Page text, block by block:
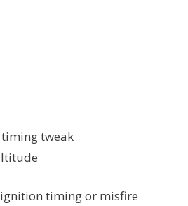
tweak
timing or misfire